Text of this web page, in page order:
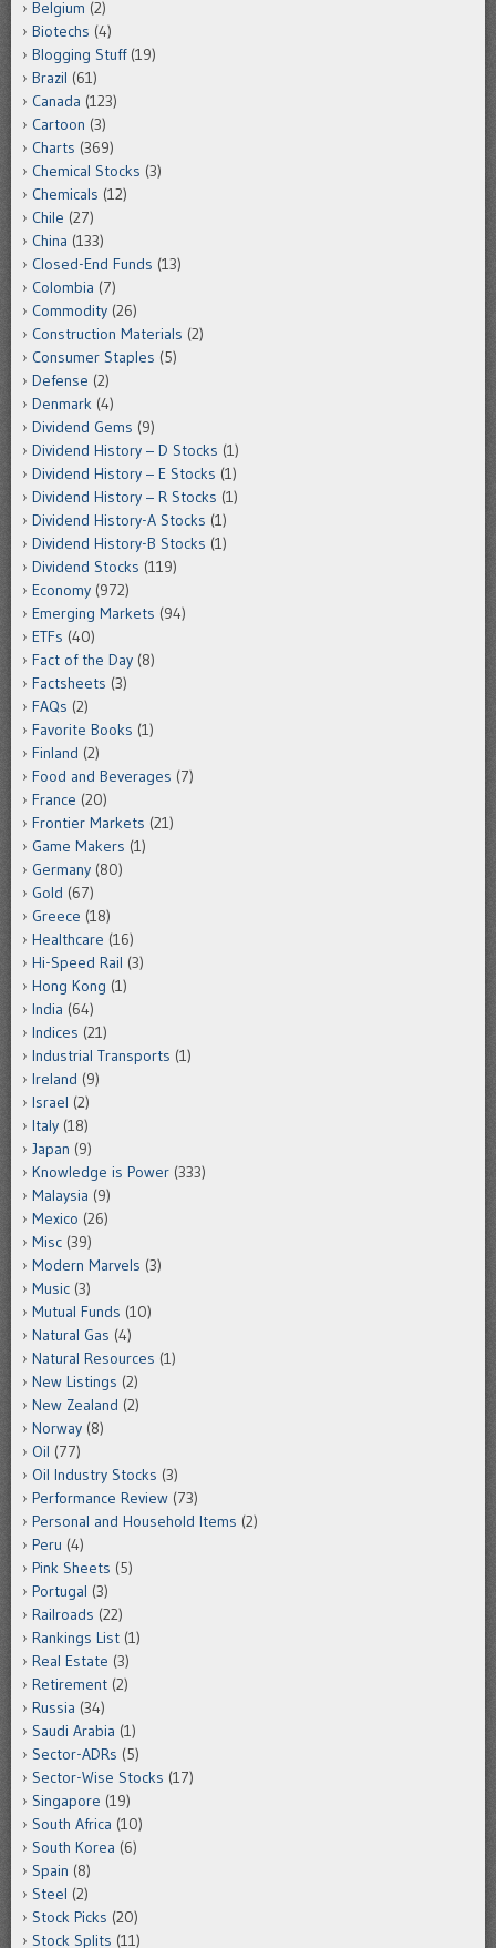
Belgium (2)
Biotechs (4)
Blogging Stuff(19)
Brazil (61)
Canada (123)
Cartoon (3)
Charts (369)
Chemical Stocks (3)
Chemicals (12)
Chile (27)
China (133)
Closed-End Funds (13)
Colombia (7)
Commodity (26)
Construction Materials (2)
Consumer Staples (5)
Defense (2)
Denmark (4)
Dividend Gems (9)
Dividend History – D Stocks (1)
Dividend History – E Stocks (1)
Dividend History – R Stocks (1)
Dividend History-A Stocks (1)
Dividend History-B Stocks (1)
Dividend Stocks (119)
Economy (972)
Emerging Markets (94)
ETFs (40)
Fact of the Day (8)
Factsheets (3)
FAQs (2)
Favorite Books (1)
Finland (2)
Food and Beverages (7)
France (20)
Frontier Markets (21)
Game Makers (1)
Germany (80)
Gold (67)
Greece (18)
Healthcare (16)
Hi-Speed Rail (3)
Hong Kong (1)
India (64)
Indices (21)
Industrial Transports (1)
Ireland (9)
Israel (2)
Italy (18)
Japan (9)
Knowledge is Power (333)
Malaysia (9)
Mexico (26)
Misc (39)
Modern Marvels (3)
Music (3)
Mutual Funds (10)
Natural Gas (4)
Natural Resources (1)
New Listings (2)
New Zealand (2)
Norway (8)
Oil (77)
Oil Industry Stocks (3)
Performance Review (73)
Personal and Household Items (2)
Peru (4)
Pink Sheets (5)
Portugal (3)
Railroads (22)
Rankings List (1)
Real Estate (3)
Retirement (2)
Russia (34)
Saudi Arabia (1)
Sector-ADRs (5)
Sector-Wise Stocks (17)
Singapore (19)
South Africa (10)
South Korea (6)
Spain (8)
Steel (2)
Stock Picks (20)
Stock Splits (11)